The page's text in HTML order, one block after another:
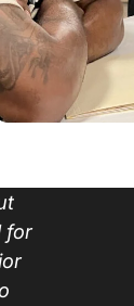
for